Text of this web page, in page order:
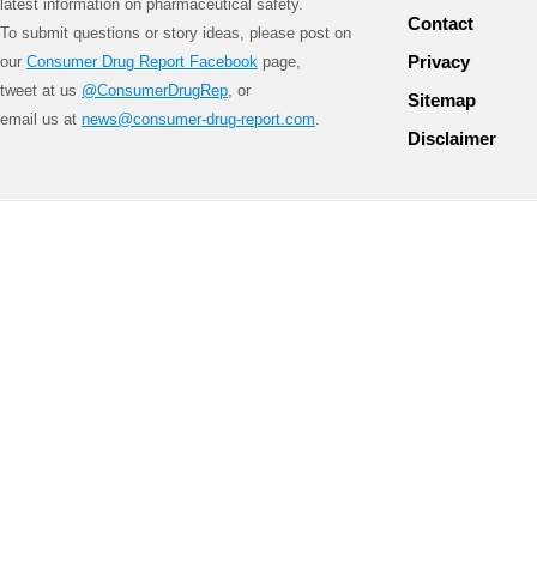
latest information on pharmaceutical safety.
To submit questions or story ideas, please post on
our Consumer Drug Report Facebook page,
tweet at us @ConsumerDrugRep, or
email us at news@consumer-drug-report.com.
Contact
Privacy
Sitemap
Disclaimer